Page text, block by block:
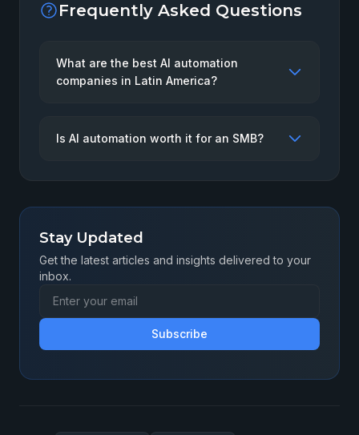
Frequently Asked Questions
What are the best AI automation
companies in Latin America?
Is AI automation worth it for an SMB?
Stay Updated
Get the latest articles and insights delivered to your
inbox.
Subscribe